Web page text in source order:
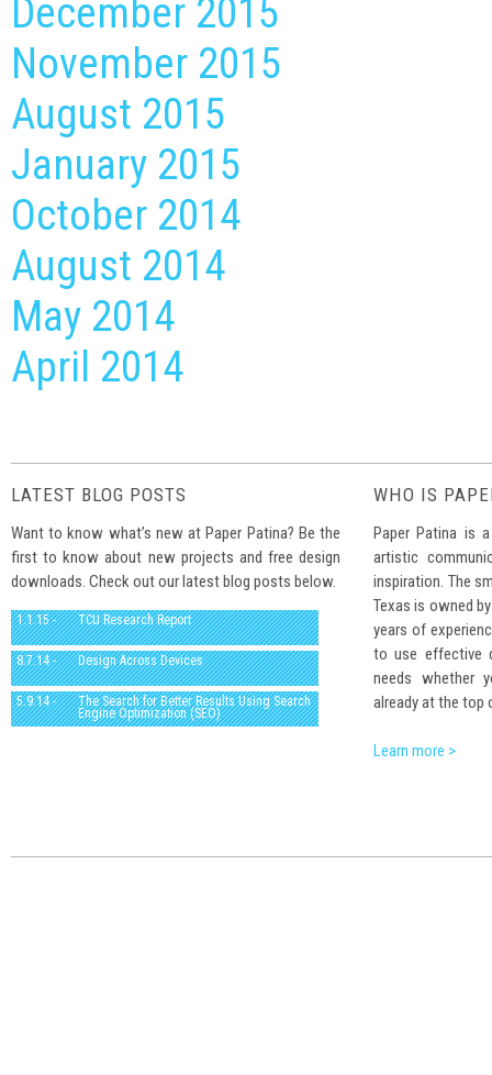
December 2015
November 2015
August 2015
January 2015
October 2014
August 2014
May 2014
April 2014
LATEST BLOG POSTS
Want to know what’s new at Paper Patina? Be the
first to know about new projects and free design
downloads. Check out our latest blog posts below.
1.1.15 - TCU Research Report
8.7.14 - Design Across Devices
5.9.14 - The Search for Better Results Using Search
Engine Optimization (SEO)
WHO IS
Paper Patina is
artistic
inspiration. The
Texas is owned
years of
to use effective
needs whether
already at the top
Learn more >